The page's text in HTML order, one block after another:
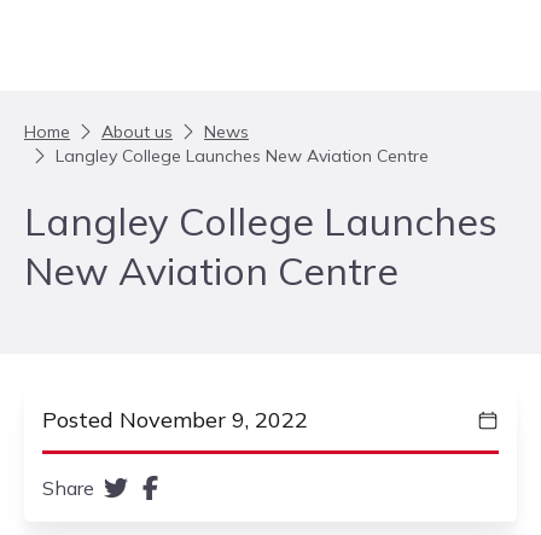
Home About us
News
Langley College Launches New Aviation Centre
Langley College Launches
New Aviation Centre
Posted November 9, 2022
Share